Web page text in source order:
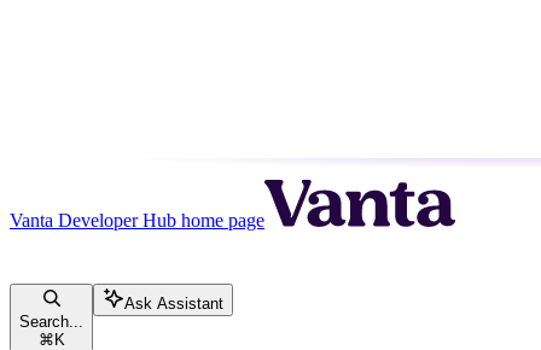
Vanta Developer Hub home page
Search...
⌘ K
Ask Assistant